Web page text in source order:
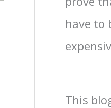
have to
This